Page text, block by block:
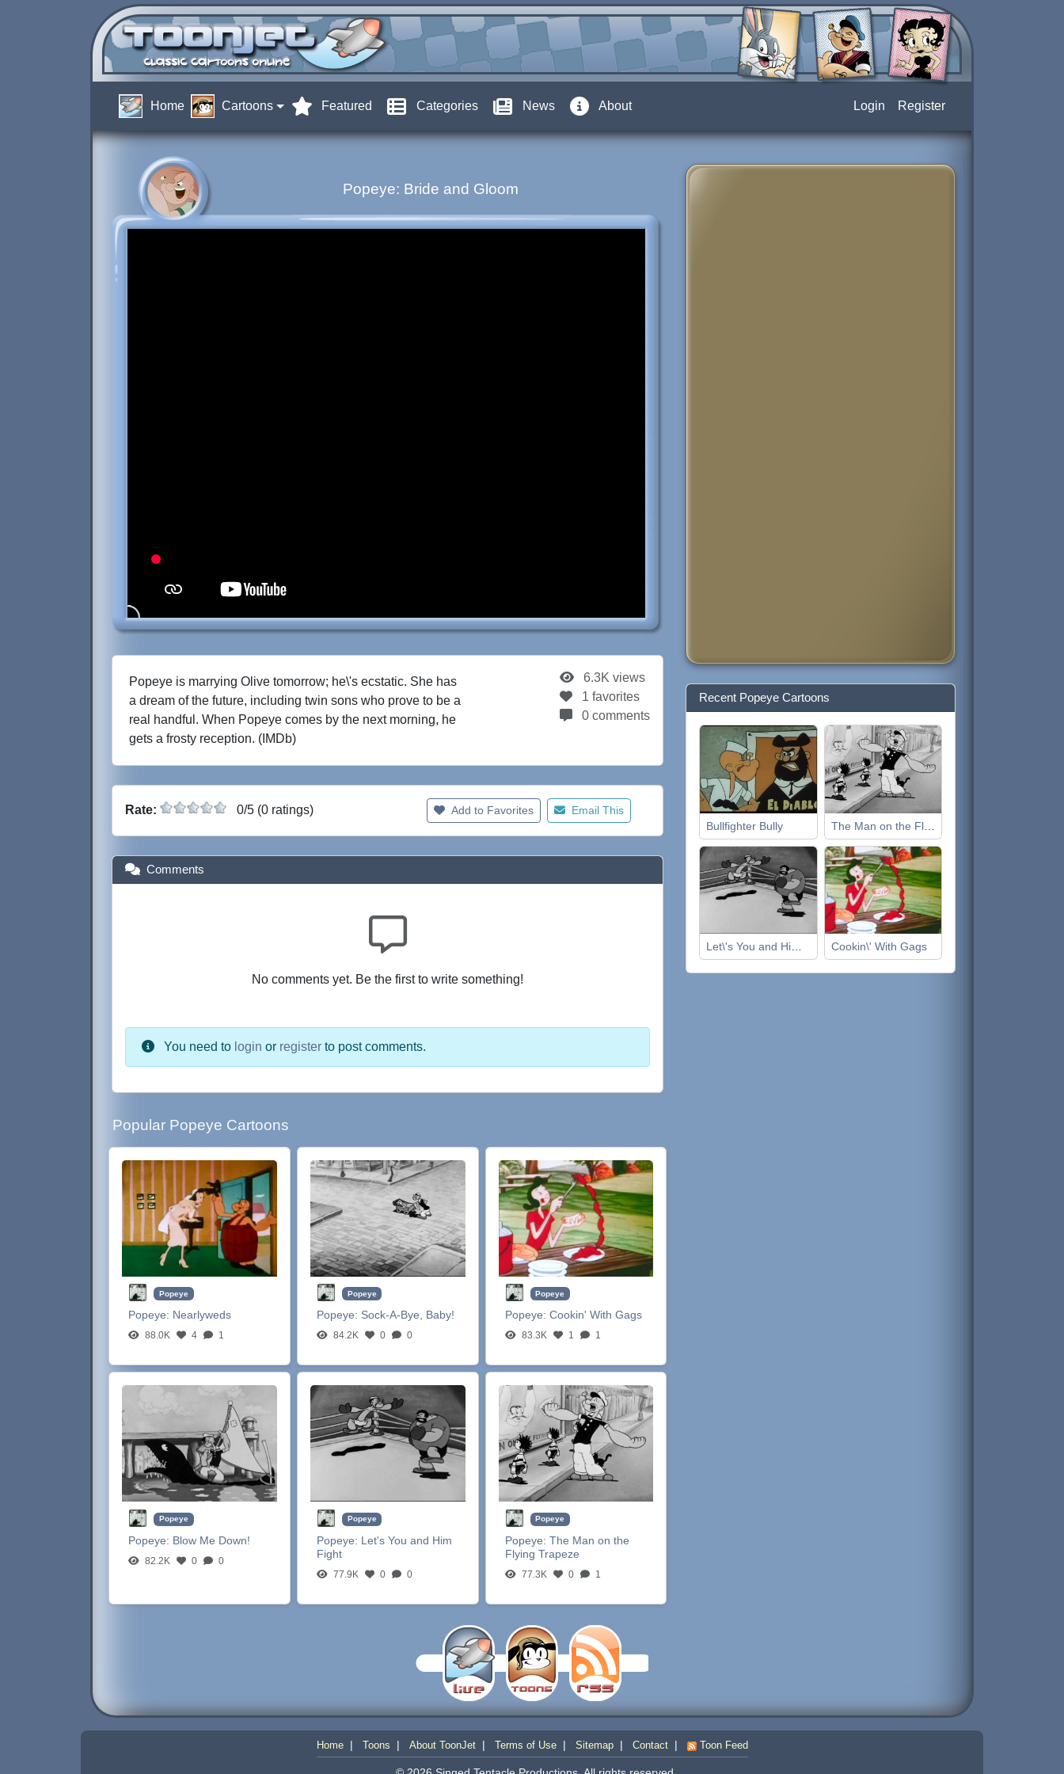
Home Cartoons Featured Categories News About Login Register
Popeye: Bride and Gloom
Popeye is marrying Olive tomorrow; he\'s ecstatic. She has
a dream of the future, including twin sons who prove to be a
real handful. When Popeye comes by the next morning, he
gets a frosty reception. (IMDb)
6.3K views
1 favorites
0 comments
Rate: 0/5 (0 ratings) Add to Favorites Email This
Comments
No comments yet. Be the first to write something!
You need to login or register to post comments.
Popular Popeye Cartoons
Popeye
Popeye: Nearlyweds
88.0K 4 1
Popeye
Popeye: Sock-A-Bye, Baby!
84.2K 0 0
Popeye
Popeye: Cookin' With Gags
83.3K 1 1
Popeye
Popeye: Blow Me Down!
82.2K 0 0
Popeye
Popeye: Let's You and Him
Fight
77.9K 0 0
Popeye
Popeye: The Man on the
Flying Trapeze
77.3K 0 1
Recent Popeye Cartoons
Bullfighter Bully The Man on the Flying Trapeze
Let\'s You and Him Fight Cookin\' With Gags
Home| Toons | About ToonJet| Terms of Use| Sitemap| Contact| Toon Feed